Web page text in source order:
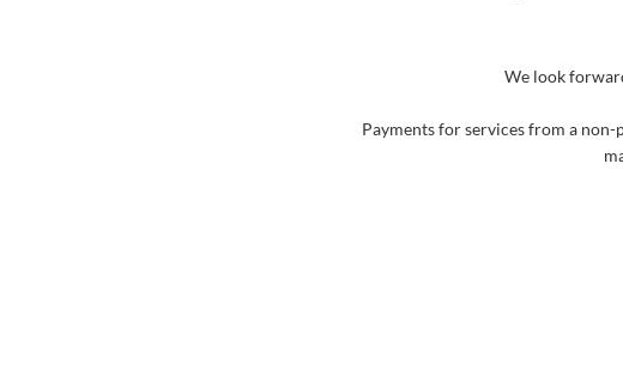
We look
Payments for services from a